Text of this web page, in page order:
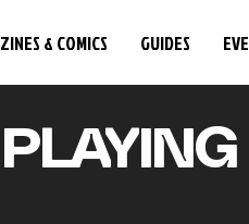
ZINES & COMICS GUIDES
PLAYING